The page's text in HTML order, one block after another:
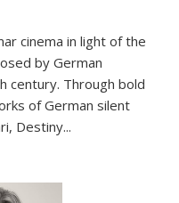
cinema in light of the
by German
century. Through bold
of German silent
, Destiny...